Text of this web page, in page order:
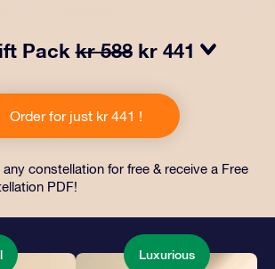
Packkr 588 kr 441
envelope and personalized
to an address of your choice, as well
and free use of our apps. It's a
and loved ones.
Order for just kr 441 !
constellation for free & receive a Free
PDF!
Luxurious